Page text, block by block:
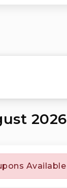
2026
Available